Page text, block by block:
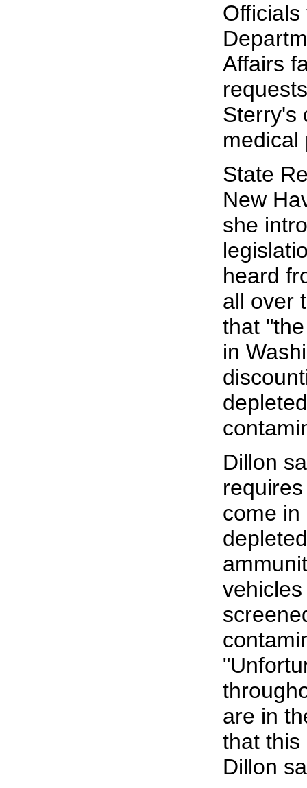
Affairs
Sterry's
medical
State
New
she
heard
all over
that
in
Dillon
come in
are in
that this
Dillon